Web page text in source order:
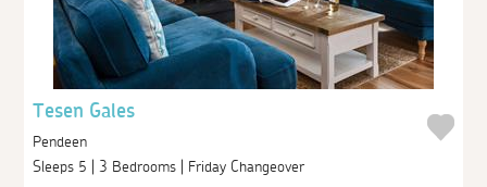
Tesen Gales
Pendeen
Sleeps 5 | 3 Bedrooms | Friday Changeover